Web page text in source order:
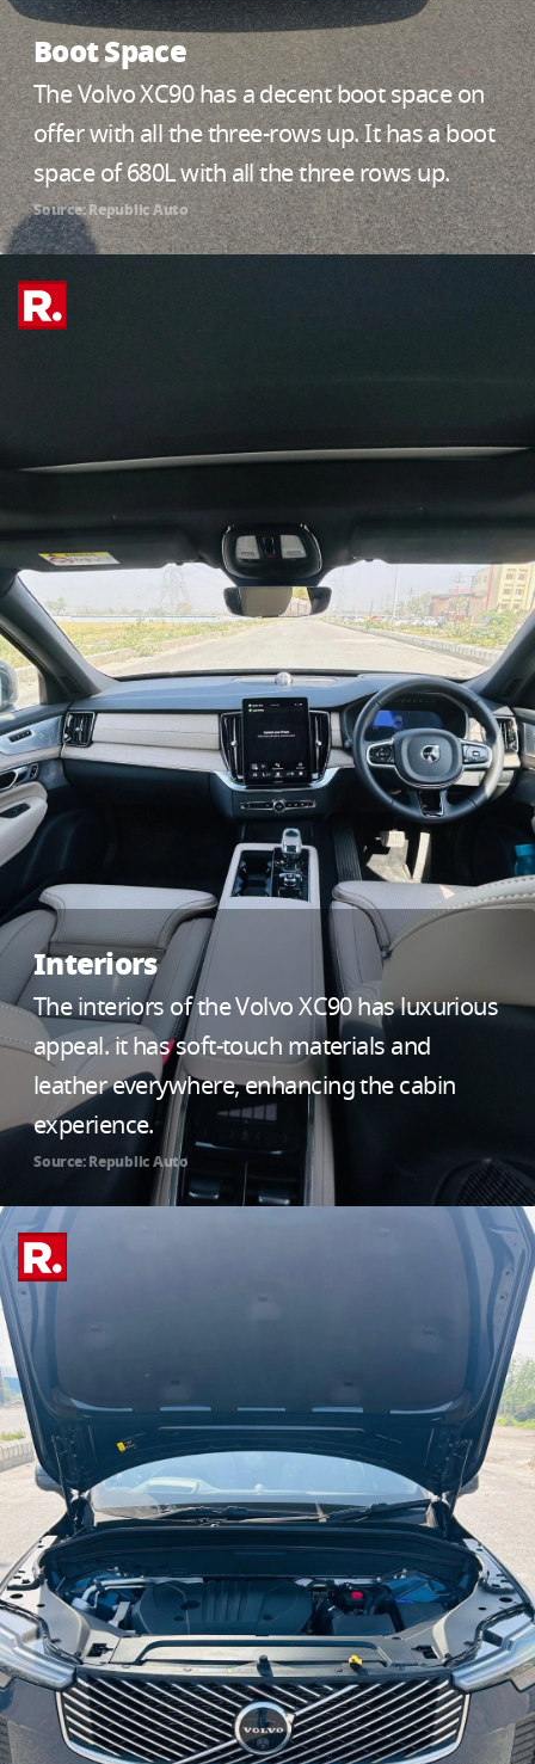
Boot Space
The Volvo XC90 has a decent boot space on
offer with all the three-rows up. It has a boot
space of 680L with all the three rows up.
Source: Republic Auto
Interiors
The interiors of the Volvo XC90 has luxurious
appeal. it has soft-touch materials and
leather everywhere, enhancing the cabin
experience.
Source: Republic Auto